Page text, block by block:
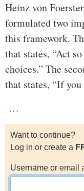
Heinz von
formulated two
this framework.
that states, “Act
choices.” The
that states, “If
…
Want to continue?
Log in or create a
Username or email